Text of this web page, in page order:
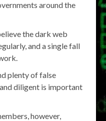
around the
the dark web
and a single fall
plenty of false
diligent is important
however,